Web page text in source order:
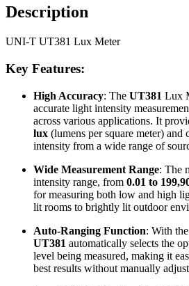
Description
UNI-T UT381 Lux Meter
Key Features:
High Accuracy: The UT381 Lux
accurate light intensity
across various applications. It
lux (lumens per square meter) and
intensity from a wide range of
Wide Measurement Range: The
intensity range, from 0.01 to
for measuring both low and high
lit rooms to brightly lit outdoor
Auto-Ranging Function: With
UT381 automatically selects the
level being measured, making it
best results without manually